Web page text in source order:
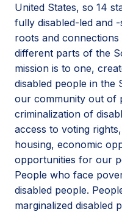
United States, so 14
fully disabled-led and
roots and
different parts of the
mission is to one,
disabled people in the
our community out of
criminalization of
access to voting
housing, economic
opportunities for our
People who face
disabled people.
marginalized disabled